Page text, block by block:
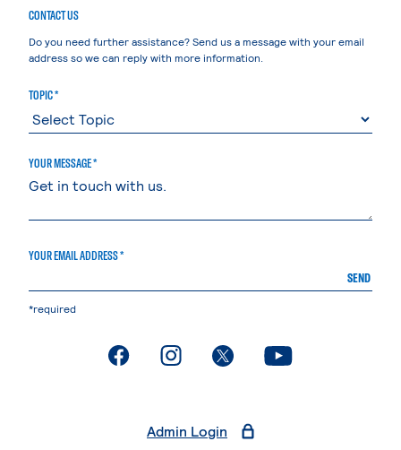
CONTACT US
Do you need further assistance? Send us a message with your email
address so we can reply with more information.
TOPIC *
YOUR MESSAGE *
YOUR EMAIL ADDRESS *
SEND
*required
. External page. External page. External page. External page
Admin Login